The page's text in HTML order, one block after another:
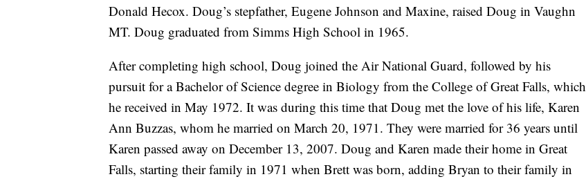
Donald Hecox. Doug’s stepfather, Eugene Johnson and Maxine, raised Doug in Vaughn
MT. Doug graduated from Simms High School in 1965.
After completing high school, Doug joined the Air National Guard, followed by his
pursuit for a Bachelor of Science degree in Biology from the College of Great Falls, which
he received in May 1972. It was during this time that Doug met the love of his life, Karen
Ann Buzzas, whom he married on March 20, 1971. They were married for 36 years until
Karen passed away on December 13, 2007. Doug and Karen made their home in Great
Falls, starting their family in 1971 when Brett was born, adding Bryan to their family in